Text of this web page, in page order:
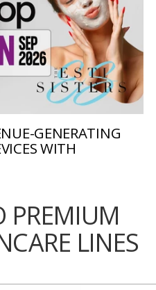
Call
GENERATING
WITH
PREMIUM
LINES